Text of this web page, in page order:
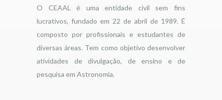
O CEAAL é uma entidade civil sem fins
lucrativos, fundado em 22 de abril de 1989. É
composto por profissionais e estudantes de
diversas áreas. Tem como objetivo desenvolver
atividades de divulgação, de ensino e de
pesquisa em Astronomia.